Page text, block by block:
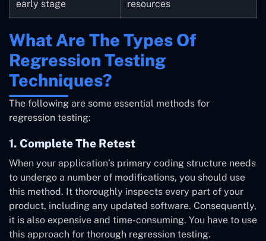
early stage resources
What Are The Types Of
Regression Testing
Techniques?
The following are some essential methods for
regression testing:
1. Complete The Retest
When your application’s primary coding structure needs
to undergo a number of modifications, you should use
this method. It thoroughly inspects every part of your
product, including any updated software. Consequently,
it is also expensive and time-consuming. You have to use
this approach for thorough regression testing.